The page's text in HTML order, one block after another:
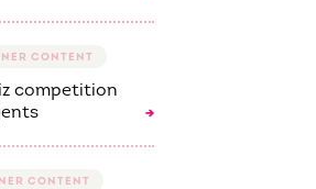
competition